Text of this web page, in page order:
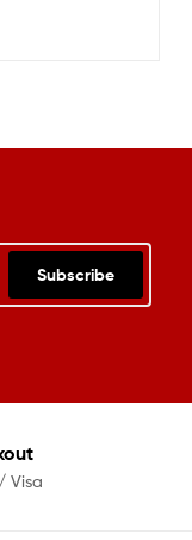
Subscribe
Visa